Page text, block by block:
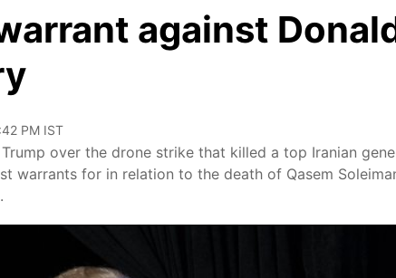
against
PM IST
over the drone strike that killed a top Iranian
warrants for in relation to the death of Qasem